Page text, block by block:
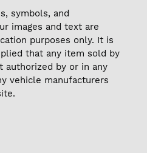
symbols, and
images and text are
purposes only. It is
that any item sold by
authorized by or in any
vehicle manufacturers